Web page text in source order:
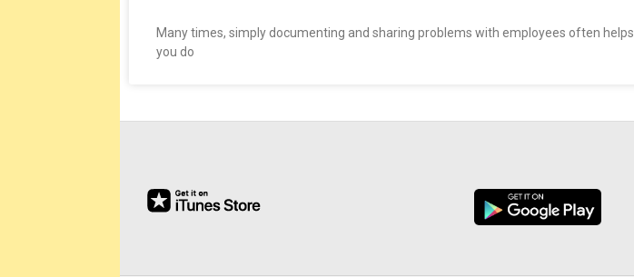
A
O
R
Many times, simply documenting and sharing problems with employees often
you do